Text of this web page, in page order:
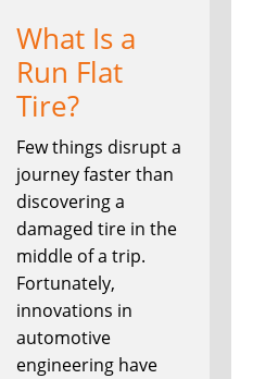
What Is a
Run Flat
Tire?
Few things disrupt a
journey faster than
discovering a
damaged tire in the
middle of a trip.
Fortunately,
innovations in
automotive
engineering have